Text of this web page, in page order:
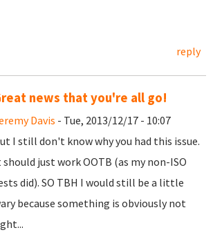
reply
news that you're all go!
Davis - Tue, 2013/12/17 - 10:07
I still don't know why you had this issue.
should just work OOTB (as my non-ISO
did). SO TBH I would still be a little
because something is obviously not